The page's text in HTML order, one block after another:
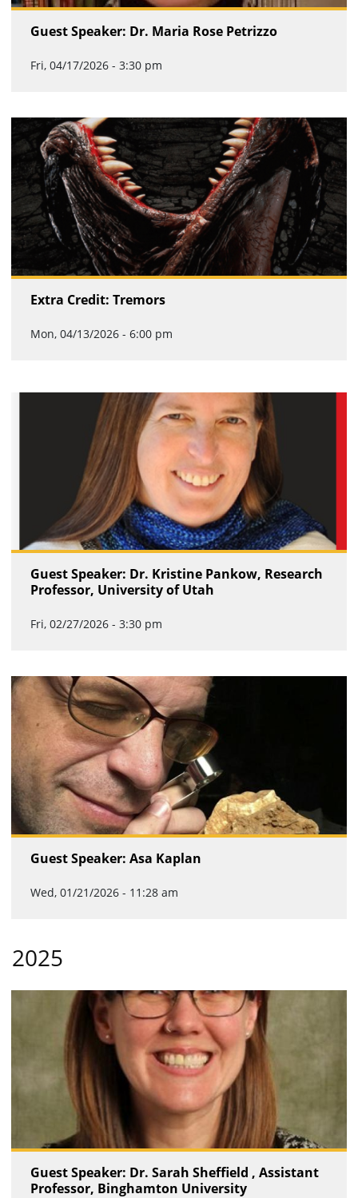
Guest Speaker: Dr. Maria Rose Petrizzo
Fri, 04/17/2026 - 3:30 pm
Extra Credit: Tremors
Mon, 04/13/2026 - 6:00 pm
Guest Speaker: Dr. Kristine Pankow, Research
Professor, University of Utah
Fri, 02/27/2026 - 3:30 pm
Guest Speaker: Asa Kaplan
Wed, 01/21/2026 - 11:28 am
2025
Guest Speaker: Dr. Sarah Sheffield , Assistant
Professor, Binghamton University